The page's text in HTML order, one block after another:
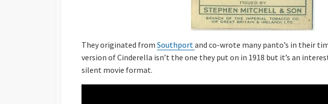
They originated from Southport and co-wrote many panto’s in their
version of Cinderella isn’t the one they put on in 1918 but it’s an
silent movie format.